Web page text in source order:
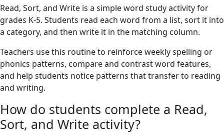
Read, Sort, and Write is a simple word study activity for
grades K-5. Students read each word from a list, sort it into
a category, and then write it in the matching column.
Teachers use this routine to reinforce weekly spelling or
phonics patterns, compare and contrast word features,
and help students notice patterns that transfer to reading
and writing.
How do students complete a Read,
Sort, and Write activity?